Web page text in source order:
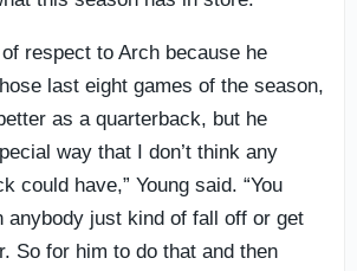
respect to Arch because he
last eight games of the season,
as a quarterback, but he
way that I don’t think any
could have,” Young said. “You
anybody just kind of fall off or get
So for him to do that and then